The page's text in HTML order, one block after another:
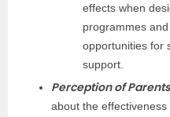
effects when
programmes
opportunities for
support.
Perception of
about the